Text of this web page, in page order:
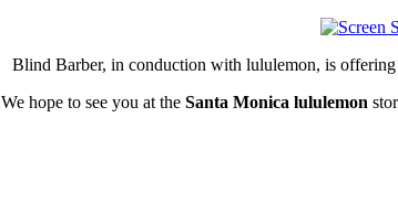
Blind Barber, in conduction with lululemon, is
We hope to see you at the Santa Monica lululemon